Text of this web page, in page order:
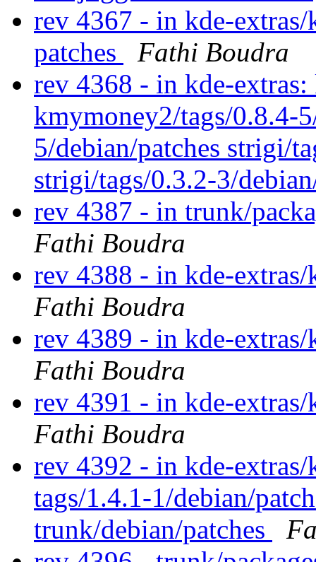
rev 4367 - in kde-
patches
Fathi Boudra
rev 4368 - in kde-
kmymoney2/tags/0.8.4-
5/debian/patches strigi/
strigi/tags/0.3.2-3/
rev 4387 - in trunk/
Fathi Boudra
rev 4388 - in kde-
Fathi Boudra
rev 4389 - in kde-
Fathi Boudra
rev 4391 - in kde-
Fathi Boudra
rev 4392 - in kde-extras/
tags/1.4.1-1/debian/
trunk/debian/patches